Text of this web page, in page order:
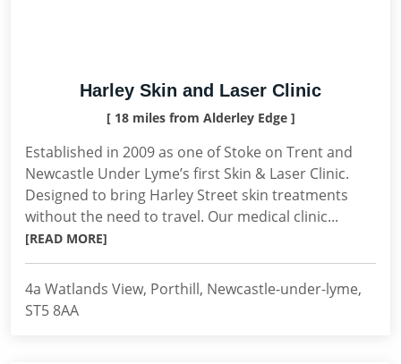
Harley Skin and Laser Clinic
[ 18 miles from Alderley Edge ]
Established in 2009 as one of Stoke on Trent and
Newcastle Under Lyme’s first Skin & Laser Clinic.
Designed to bring Harley Street skin treatments
without the need to travel. Our medical clinic...
[READ MORE]
4a Watlands View, Porthill, Newcastle-under-lyme,
ST5 8AA